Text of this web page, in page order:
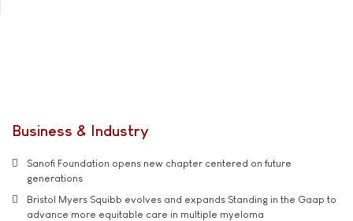
Business & Industry
Sanofi Foundation opens new chapter centered on future
generations
Bristol Myers Squibb evolves and expands Standing in the Gaap to
advance more equitable care in multiple myeloma